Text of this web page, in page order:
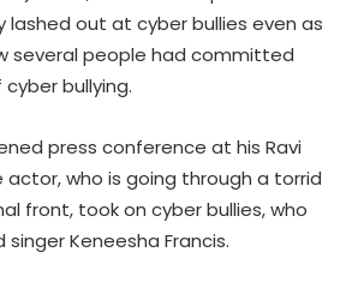
lashed out at cyber bullies even as
several people had committed
bullying.
press conference at his Ravi
actor, who is going through a torrid
front, took on cyber bullies, who
Keneesha Francis.